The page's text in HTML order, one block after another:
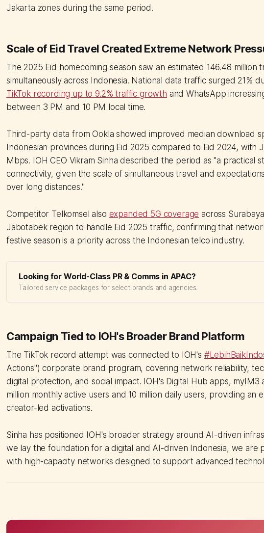
Jakarta zones during the same period.
Scale of Eid Travel Created Extreme Network
The 2025 Eid homecoming season saw an estimated 146.48 million
simultaneously across Indonesia. National data traffic surged 21%
TikTok recording up to 9.2% traffic growth and WhatsApp
between 3 PM and 10 PM local time.
Third-party data from Ookla showed improved median download
Indonesian provinces during Eid 2025 compared to Eid 2024, with
Mbps. IOH CEO Vikram Sinha described the period as "a practical
connectivity, given the scale of simultaneous travel and
over long distances."
Competitor Telkomsel also expanded 5G coverage across
Jabotabek region to handle Eid 2025 traffic, confirming that
festive season is a priority across the Indonesian telco industry.
Looking for World-Class PR & Comms in APAC?
Tailored service packages for select brands and agencies.
Campaign Tied to IOH's Broader Brand Platform
The TikTok record attempt was connected to IOH's
Actions") corporate brand program, covering network reliability,
digital protection, and social impact. IOH's Digital Hub apps, myIM3
million monthly active users and 10 million daily users, providing an
creator-led activations.
Sinha has positioned IOH's broader strategy around AI-driven
we lay the foundation for a digital and AI-driven Indonesia, we are
with high-capacity networks designed to support advanced